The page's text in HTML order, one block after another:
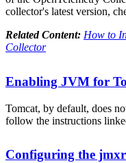
collector's latest version,
Related Content: How to
Collector
Enabling JVM for
Tomcat, by default, does
follow the instructions
Configuring the